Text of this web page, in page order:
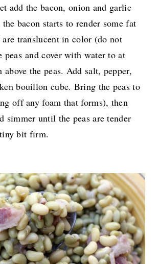
add the bacon, onion and garlic
bacon starts to render some fat
are translucent in color (do not
peasand cover with water to at
above the peas. Add salt, pepper,
bouillon cube. Bring the peas to
off any foam that forms), then
simmer until the peas are tender
bit firm.